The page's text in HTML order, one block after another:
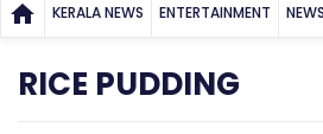
KERALA NEWS ENTERTAINMENT NEWS
RICE PUDDING